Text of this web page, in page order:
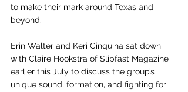
to make their mark around Texas and
beyond.
Erin Walter and Keri Cinquina sat down
with Claire Hookstra of Slipfast Magazine
earlier this July to discuss the group’s
unique sound, formation, and fighting for